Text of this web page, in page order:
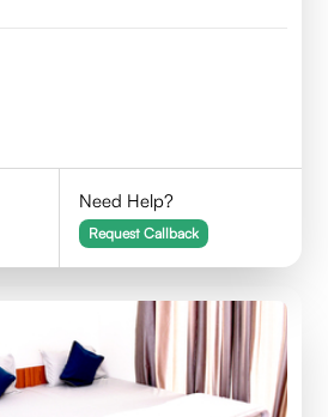
Need Help?
Request Callback